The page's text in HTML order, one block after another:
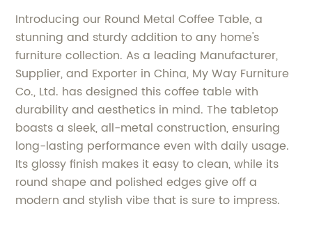
Introducing our Round Metal Coffee Table, a
stunning and sturdy addition to any home's
furniture collection. As a leading Manufacturer,
Supplier, and Exporter in China, My Way Furniture
Co., Ltd. has designed this coffee table with
durability and aesthetics in mind. The tabletop
boasts a sleek, all-metal construction, ensuring
long-lasting performance even with daily usage.
Its glossy finish makes it easy to clean, while its
round shape and polished edges give off a
modern and stylish vibe that is sure to impress.